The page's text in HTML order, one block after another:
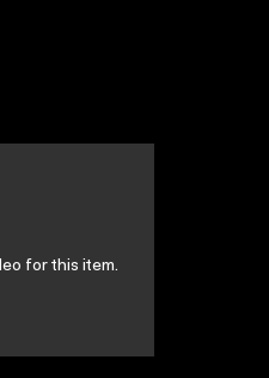
for this item.